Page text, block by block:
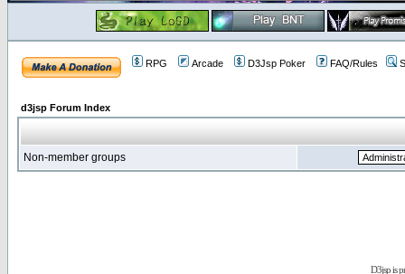
RPG Arcade D3Jsp Poker FAQ/Rules
d3jsp Forum Index
Non-member groups
D3jsp is